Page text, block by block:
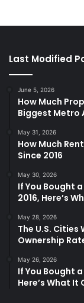
Last Modified
June 5, 2026
How Much
Biggest Metro
May 31, 2026
How Much
Since 2016
May 30, 2026
If You Bought
2016, Here’s
May 28, 2026
The U.S.
Ownership
May 26, 2026
If You Bought
Here’s What It